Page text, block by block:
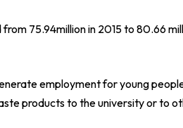
75.94million in 2015 to 80.66
employment for young
products to the university or to